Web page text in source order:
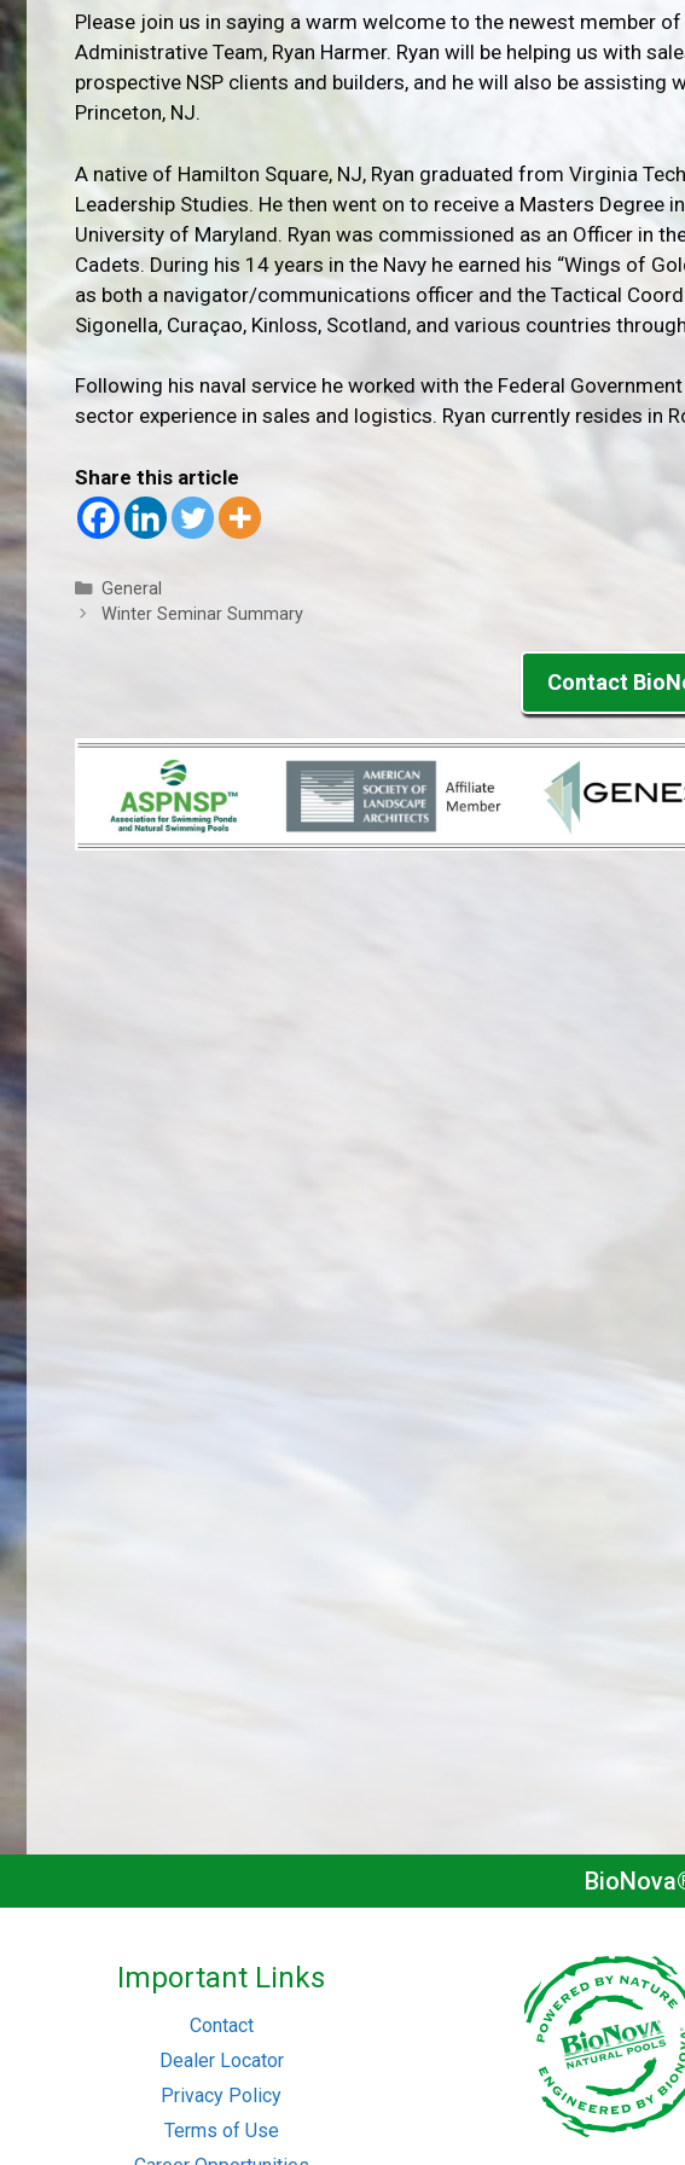
Please join us in saying a warm welcome to the newest member
Administrative Team, Ryan Harmer. Ryan will be helping us with
prospective NSP clients and builders, and he will also be assisting
Princeton, NJ.
A native of Hamilton Square, NJ, Ryan graduated from Virginia
Leadership Studies. He then went on to receive a Masters Degree
University of Maryland. Ryan was commissioned as an Officer in
Cadets. During his 14 years in the Navy he earned his “Wings of
as both a navigator/communications officer and the Tactical
Sigonella, Curaçao, Kinloss, Scotland, and various countries
Following his naval service he worked with the Federal
sector experience in sales and logistics. Ryan currently resides in
Share this article
Categories
General
Winter Seminar Summary
Contact
Important Links
Contact
Dealer Locator
Privacy Policy
Terms of Use